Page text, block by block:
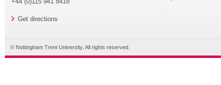
Get directions
© Nottingham Trent University. All rights reserved.